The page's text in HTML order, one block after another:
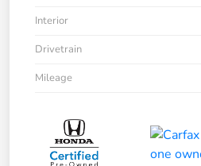
Interior
Drivetrain
Mileage